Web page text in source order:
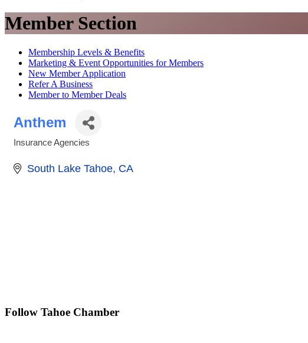
Member Section
Membership Levels & Benefits
Marketing & Event Opportunities for Members
New Member Application
Refer A Business
Member to Member Deals
Anthem
Insurance Agencies
South Lake Tahoe CA
Follow Tahoe Chamber